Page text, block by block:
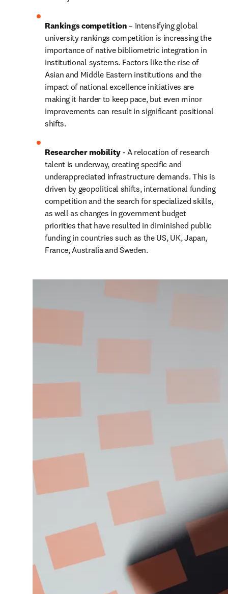
Rankings competition – Intensifying global
university rankings competition is increasing the
importance of native bibliometric integration in
institutional systems. Factors like the rise of
Asian and Middle Eastern institutions and the
impact of national excellence initiatives are
making it harder to keep pace, but even minor
improvements can result in significant positional
shifts.
Researcher mobility - A relocation of research
talent is underway, creating specific and
underappreciated infrastructure demands. This is
driven by geopolitical shifts, international funding
competition and the search for specialized skills,
as well as changes in government budget
priorities that have resulted in diminished public
funding in countries such as the US, UK, Japan,
France, Australia and Sweden.